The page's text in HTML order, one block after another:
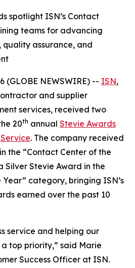
spotlight ISN’s Contact
teams for advancing
quality assurance, and
(GLOBE NEWSWIRE) -- ISN,
and supplier
services, received two
20th annual Stevie Awards
. The company received
the “Contact Center of the
Silver Stevie Award in the
Year” category, bringing ISN’s
earned over the past 10
service and helping our
top priority,” said Marie
Success Officer at ISN.